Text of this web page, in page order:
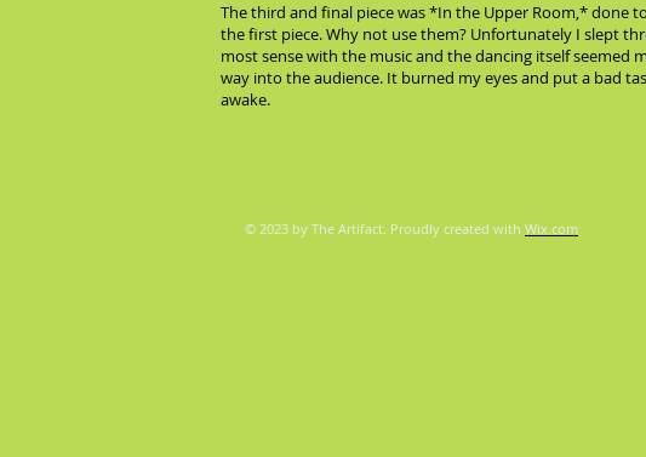
The third and final piece was *In the Upper Room,* done
the first piece. Why not use them? Unfortunately I slept
most sense with the music and the dancing itself seemed
way into the audience. It burned my eyes and put a bad
awake.
© 2023 by The Artifact. Proudly created with Wix.com